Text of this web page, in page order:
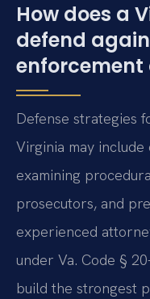
How does a
defend
enforcement
Defense strategies
Virginia may
examining
prosecutors, and
experienced
under Va. Code §
build the strongest